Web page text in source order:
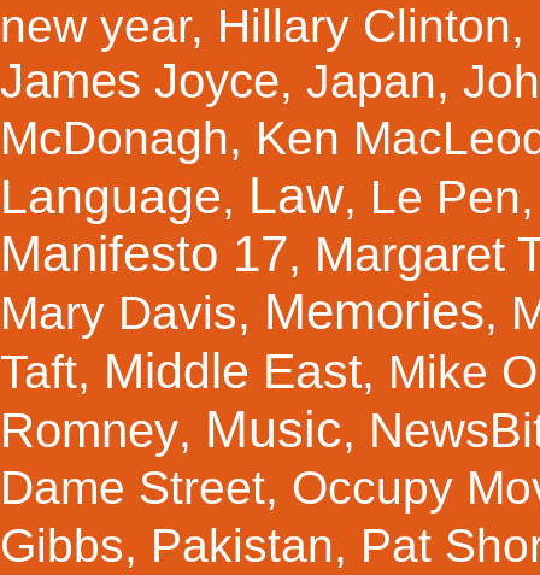
new year, Hillary Clinton,
James Joyce, Japan,
McDonagh, Ken
Language, Law, Le Pen
Manifesto 17, Margaret
Mary Davis, Memories,
Taft, Middle East, Mike
Romney, Music,
Dame Street, Occupy
Gibbs, Pakistan, Pat